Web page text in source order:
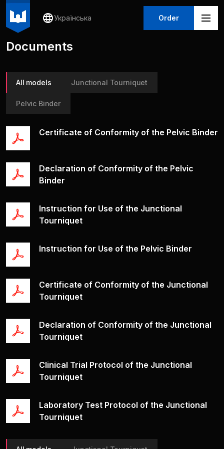
Shlyah
Products
Videos
Documents
Leave Feedback
Order
Українська
Documents
All models Junctional Tourniquet
Pelvic Binder
Certificate of Conformity of the Pelvic Binder
Declaration of Conformity of the Pelvic
Binder
Іnstruction for Use of the Junctional
Tourniquet
Іnstruction for Use of the Pelvic Binder
Certificate of Conformity of the Junctional
Tourniquet
Declaration of Conformity of the Junctional
Tourniquet
Clinical Trial Protocol of the Junctional
Tourniquet
Laboratory Test Protocol of the Junctional
Tourniquet